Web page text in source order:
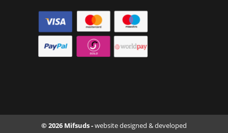
© 2026 Mifsuds -website designed & developed